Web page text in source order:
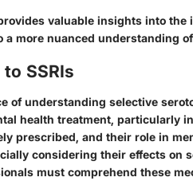
valuable insights into
a more nuanced understanding
SSRIs
of understanding selective
health treatment, particularly
prescribed, and their role in
considering their effects on
must comprehend these